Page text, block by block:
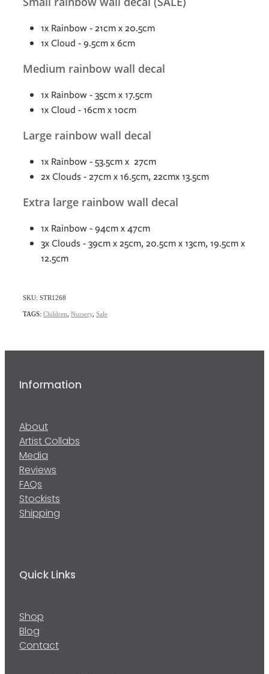
1x Rainbow - 21cm x 20.5cm
1x Cloud - 9.5cm x 6cm
Medium rainbow wall decal
1x Rainbow - 35cm x 17.5cm
1x Cloud - 16cm x 10cm
Large rainbow wall decal
1x Rainbow - 53.5cm x 27cm
2x Clouds - 27cm x 16.5cm, 22cmx 13.5cm
Extra large rainbow wall decal
1x Rainbow - 94cm x 47cm
3x Clouds - 39cm x 25cm, 20.5cm x 13cm, 19.5cm x
12.5cm
SKU: STR1268
TAGS: Children Nursery Sale
Information
About
Artist Collabs
Media
Reviews
FAQs
Stockists
Shipping
Quick Links
Shop
Blog
Contact